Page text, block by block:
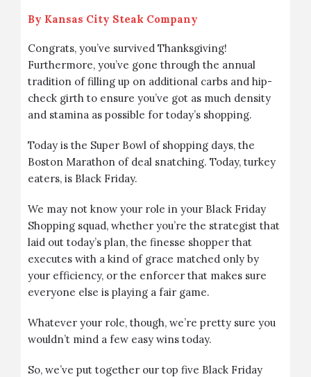
By Kansas City Steak Company
Congrats, you’ve survived Thanksgiving!
Furthermore, you’ve gone through the annual
tradition of filling up on additional carbs and hip-
check girth to ensure you’ve got as much density
and stamina as possible for today’s shopping.
Today is the Super Bowl of shopping days, the
Boston Marathon of deal snatching. Today, turkey
eaters, is Black Friday.
We may not know your role in your Black Friday
Shopping squad, whether you’re the strategist that
laid out today’s plan, the finesse shopper that
executes with a kind of grace matched only by
your efficiency, or the enforcer that makes sure
everyone else is playing a fair game.
Whatever your role, though, we’re pretty sure you
wouldn’t mind a few easy wins today.
So, we’ve put together our top five Black Friday